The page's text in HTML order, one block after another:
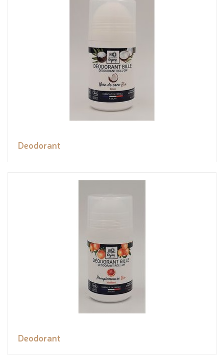
Deodorant
Deodorant